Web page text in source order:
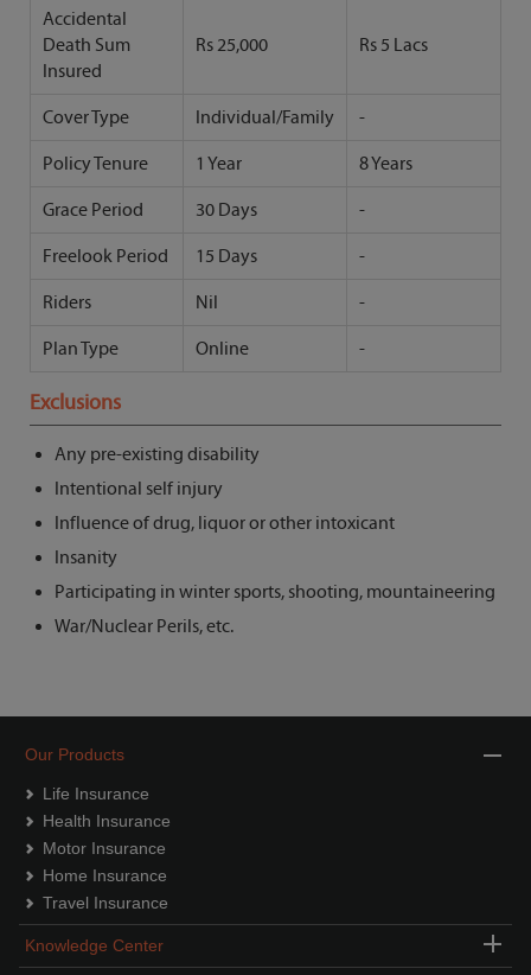
Accidental
Death Sum
Insured
Rs 25,000 Rs 5 Lacs
Cover Type Individual/Family -
Policy Tenure 1 Year 8 Years
Grace Period 30 Days -
Freelook Period 15 Days -
Riders Nil -
Plan Type Online -
Exclusions
Any pre-existing disability
Intentional self injury
Influence of drug, liquor or other intoxicant
Insanity
Participating in winter sports, shooting, mountaineering
War/Nuclear Perils, etc.
Our Products
Life Insurance
Health Insurance
Motor Insurance
Home Insurance
Travel Insurance
Knowledge Center